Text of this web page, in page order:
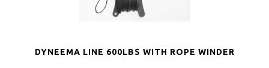
DYNEEMA LINE 600LBS WITH ROPE WINDER